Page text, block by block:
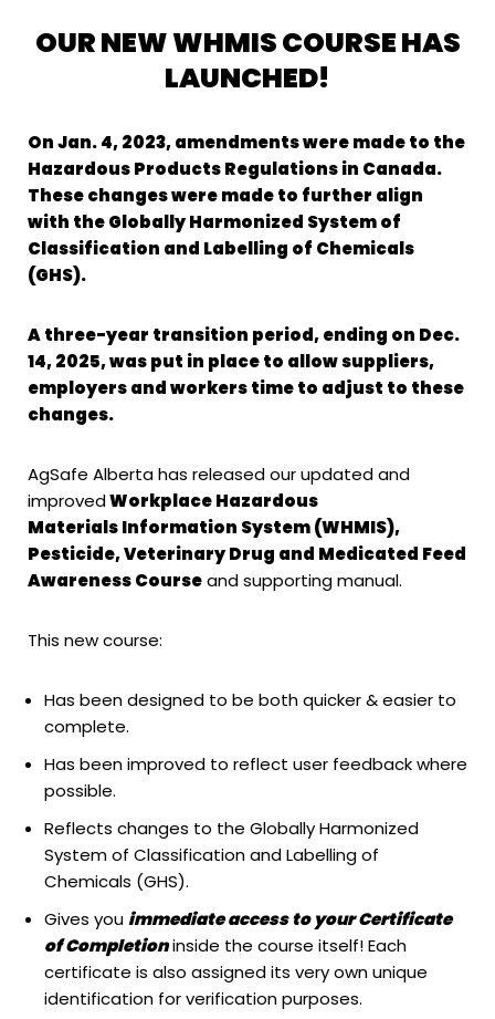
OUR NEW WHMIS COURSE HAS
LAUNCHED!
On Jan. 4, 2023, amendments were made to the
Hazardous Products Regulations in Canada.
These changes were made to further align
with the Globally Harmonized Systemof
Classification and Labelling of Chemicals
(GHS).
A three-year transition period, ending on Dec.
14, 2025, was put in place to allowsuppliers,
employers and workers time to adjust to these
changes.
AgSafe Alberta has released our updated and
improvedWorkplace Hazardous
MaterialsInformation System (WHMIS),
Pesticide, Veterinary Drug and Medicated Feed
Awareness Courseand supporting manual.
This new course:
Has been designed to be both quicker & easier to
complete.
Has been improved to reflect user feedback where
possible.
Reflects changes to the Globally Harmonized
System of Classification and Labelling of
Chemicals (GHS).
Gives youimmediate access to your Certificate
of Completioninside the course itself! Each
certificate is also assigned its very own unique
identification for verification purposes.